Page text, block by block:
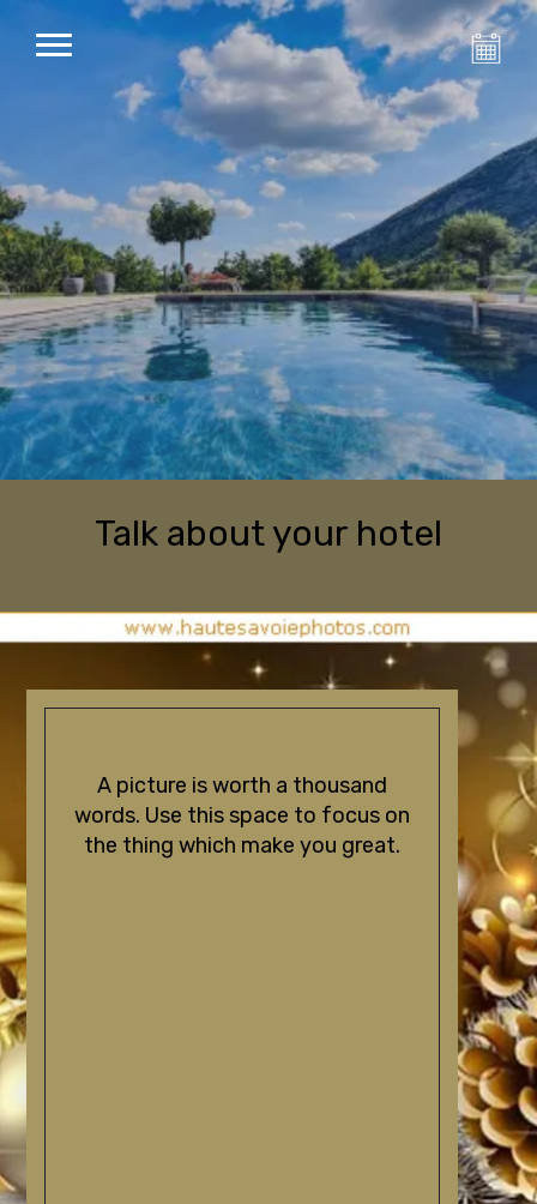
Talk about your hotel
A picture is worth a thousand
words. Use this space to focus on
the thing which make you great.